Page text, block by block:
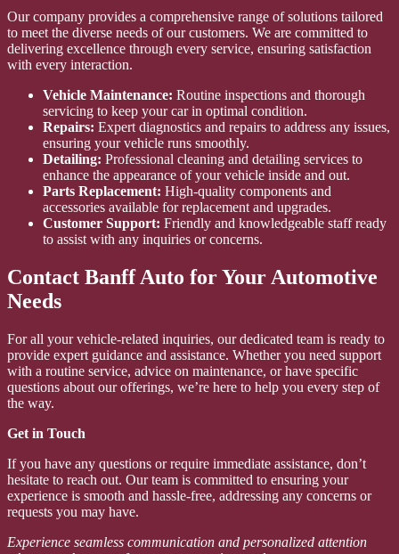
Our company provides a comprehensive range of solutions tailored
to meet the diverse needs of our customers. We are committed to
delivering excellence through every service, ensuring satisfaction
with every interaction.
Vehicle Maintenance: Routine inspections and thorough
servicing to keep your car in optimal condition.
Repairs: Expert diagnostics and repairs to address any issues,
ensuring your vehicle runs smoothly.
Detailing: Professional cleaning and detailing services to
enhance the appearance of your vehicle inside and out.
Parts Replacement: High-quality components and
accessories available for replacement and upgrades.
Customer Support: Friendly and knowledgeable staff ready
to assist with any inquiries or concerns.
Contact Banff Auto for Your Automotive
Needs
For all your vehicle-related inquiries, our dedicated team is ready to
provide expert guidance and assistance. Whether you need support
with a routine service, advice on maintenance, or have specific
questions about our offerings, we’re here to help you every step of
the way.
Get in Touch
If you have any questions or require immediate assistance, don’t
hesitate to reach out. Our team is committed to ensuring your
experience is smooth and hassle-free, addressing any concerns or
requests you may have.
Experience seamless communication and personalized attention